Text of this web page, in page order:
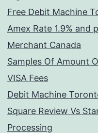
Free Debit Machine
Amex Rate 1.9% and
Merchant Canada
Samples Of Amount
VISA Fees
Debit Machine
Square Review Vs
Processing